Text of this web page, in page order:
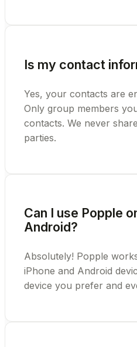
Is my contact
Yes, your contacts are
Only group members
contacts. We never
parties.
Can I use Popple
Android?
Absolutely! Popple
iPhone and Android
device you prefer and